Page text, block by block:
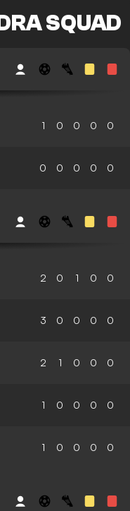
SQUAD
1 0 0 0 0
0 0 0 0 0
2 0 1 0 0
3 0 0 0 0
2 1 0 0 0
1 0 0 0 0
1 0 0 0 0